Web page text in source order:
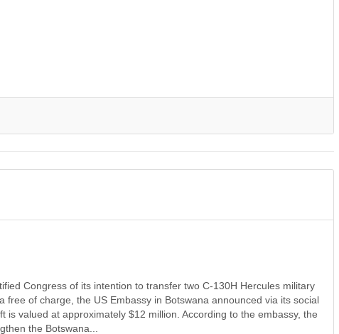
Congress of its intention to transfer two C-130H Hercules military
free of charge, the US Embassy in Botswana announced via its social
is valued at approximately $12 million. According to the embassy, the
the Botswana...